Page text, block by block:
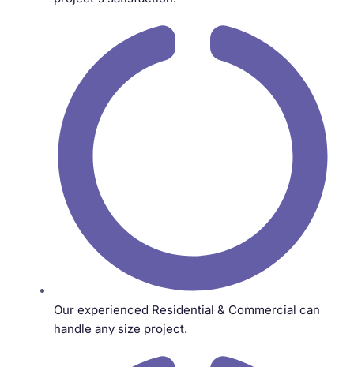
Our experienced Residential & Commercial can
handle any size project.